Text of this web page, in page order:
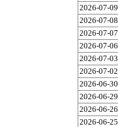
2026-07-09
2026-07-08
2026-07-07
2026-07-06
2026-07-03
2026-07-02
2026-06-30
2026-06-29
2026-06-26
2026-06-25